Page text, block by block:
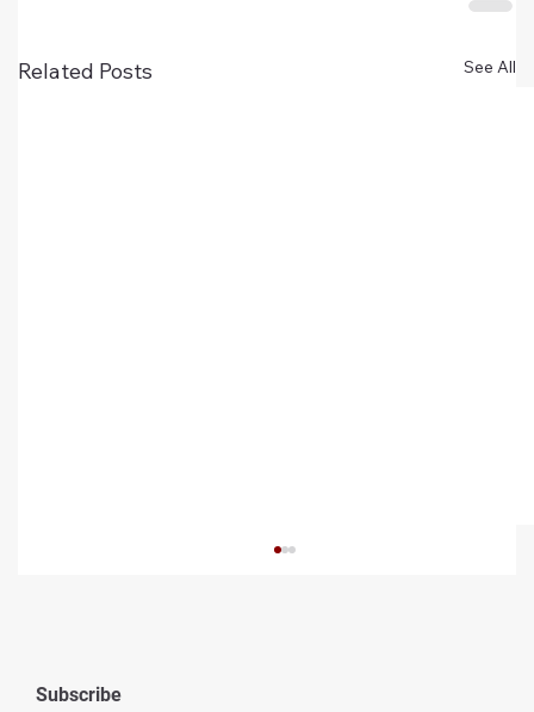
Related Posts See All
Subscribe